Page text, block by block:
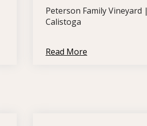
Peterson Family Vineyard |
Calistoga
Read More